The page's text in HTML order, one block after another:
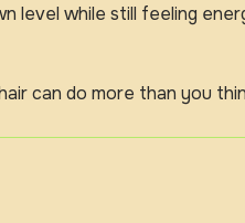
level while still feeling
can do more than you